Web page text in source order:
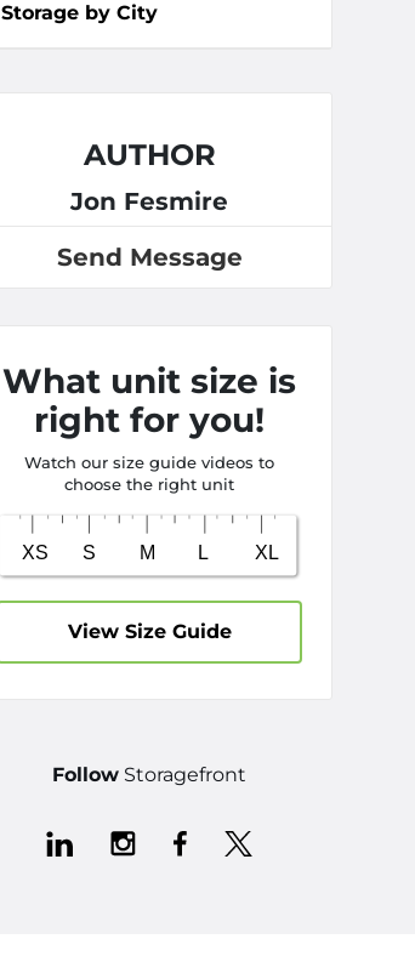
Storage by City
AUTHOR
Jon Fesmire
Send Message
What unit size is
right for you!
Watch our size guide videos to
choose the right unit
View Size Guide
Follow Storagefront